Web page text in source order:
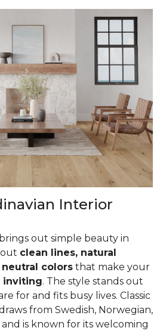
Interior
out simple beauty in
clean lines, natural
colors that make your
inviting. The style stands out
for and fits busy lives. Classic
from Swedish, Norwegian,
is known for its welcoming